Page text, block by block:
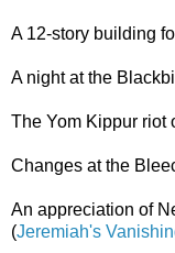
A 12-story building
A night at the
The Yom Kippur riot
Changes at the
An appreciation of
(Jeremiah's